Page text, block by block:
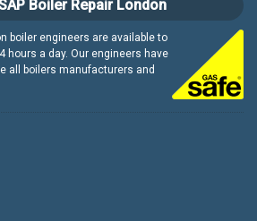
Boiler Repair London
boiler engineers are available to
hours a day. Our engineers have
all boilers manufacturers and